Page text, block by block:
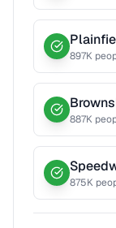
897K
887K
875K